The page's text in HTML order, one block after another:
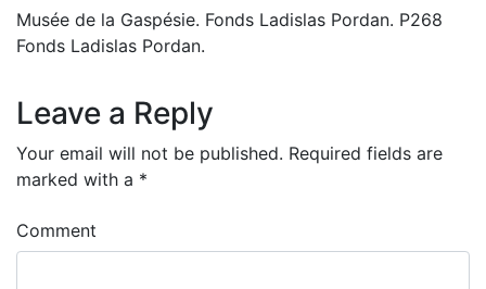
Musée de la Gaspésie. Fonds Ladislas Pordan. P268
Fonds Ladislas Pordan.
Leave a Reply
Your email will not be published. Required fields are
marked with a *
Comment